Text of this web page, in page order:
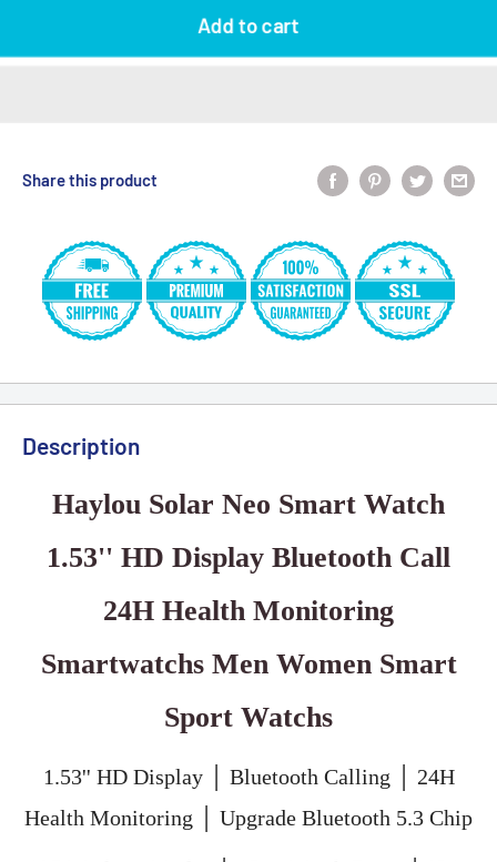
Add to cart
Share this product
Description
Haylou Solar Neo Smart Watch
1.53'' HD Display Bluetooth Call
24H Health Monitoring
Smartwatchs Men Women Smart
Sport Watchs
1.53'' HD Display │ Bluetooth Calling │ 24H
Health Monitoring │ Upgrade Bluetooth 5.3 Chip